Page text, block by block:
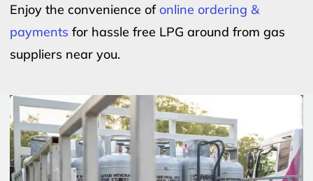
Enjoy the convenience ofonline ordering &
payments for hassle free LPG around from gas
suppliers near you.